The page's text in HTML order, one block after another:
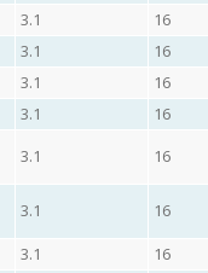
3.1 16
3.1 16
3.1 16
3.1 16
3.1 16
3.1 16
3.1 16